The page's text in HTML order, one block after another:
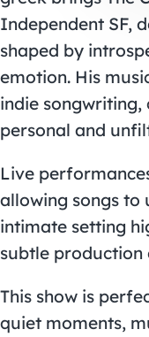
Independent SF,
shaped by
emotion. His
indie
personal and
Live
allowing songs to
intimate setting
subtle production
This show is
quiet moments,